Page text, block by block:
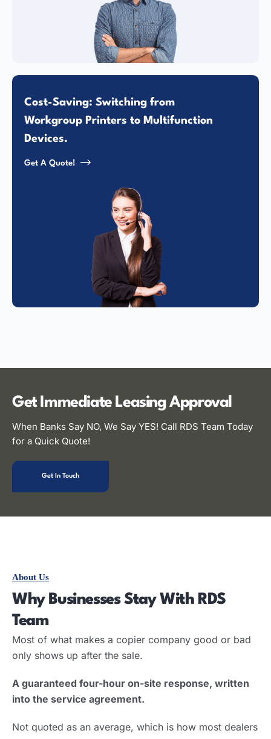
Cost-Saving: Switching from
Workgroup Printers to Multifunction
Devices.
Get A Quote!
Get Immediate LeasingApproval
When Banks Say NO, We Say YES! Call RDS Team Today
for a Quick Quote!
Get In Touch
About Us
Why Businesses Stay With RDS
Team
Most of what makes a copier company good or bad
only shows up after the sale.
A guaranteed four-hour on-site response, written
into the service agreement.
Not quoted as an average, which is how most dealers